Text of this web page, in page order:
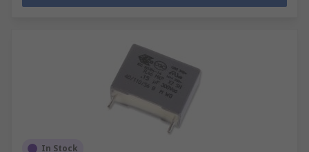
In Stock